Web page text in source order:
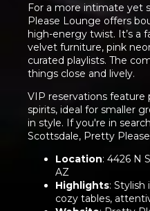
For a more intimate yet
Please Lounge offers
high-energy twist. It’s a
velvet furniture, pink
curated playlists. The
things close and lively.
VIP reservations
spirits, ideal for smaller
in style. If you're in
Scottsdale, Pretty
Location: 4426 N
AZ
Highlights: Stylish
cozy tables,